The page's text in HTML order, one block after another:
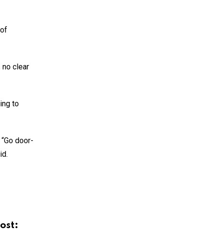
no clear
to
door-